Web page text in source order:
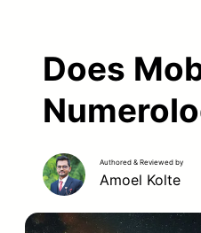
Does
Authored & Reviewed by
Amoel Kolte